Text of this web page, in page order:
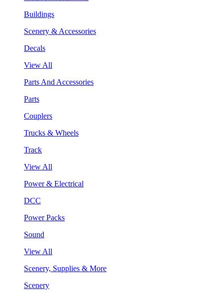
Buildings
Scenery & Accessories
Decals
View All
Parts And Accessories
Parts
Couplers
Trucks & Wheels
Track
View All
Power & Electrical
DCC
Power Packs
Sound
View All
Scenery, Supplies & More
Scenery